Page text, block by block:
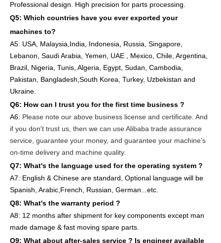
Professional design. High precision for parts processing.
Q5: Which countries have you ever exported your
machines to?
A5: USA, Malaysia,India, Indonesia, Russia, Singapore,
Lebanon, Saudi Arabia, Yemen, UAE , Mexico, Chile, Argentina,
Brazil, Nigeria, Tunis, Algeria, Egypt, Sudan, Cambodia,
Pakistan, Bangladesh,South Korea, Turkey, Uzbekistan and
Ukraine.
Q6: How can I trust you for the first time business ?
A6: Please note our above business license and certificate. And
if you don't trust us, then we can use Alibaba trade assurance
service, guarantee your money, and guarantee your machine's
on-time delivery and machine quality.
Q7: What's the language used for the operating system ?
A7: English & Chinese are standard, Optional language will be
Spanish, Arabic,French, Russian, German...etc.
Q8: What's the warranty period ?
A8: 12 months after shipment for key components except man
made damage & fast moving spare parts.
Q9: What about after-sales service ? Is engineer available